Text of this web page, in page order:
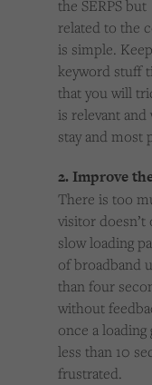
the SERPS
related to the
is simple.
keyword stuff
that you will
is relevant
stay and most
2. Improve
There is too
visitor doesn’t
slow loading
of broadband
than four
without
once a
less than 10
frustrated.